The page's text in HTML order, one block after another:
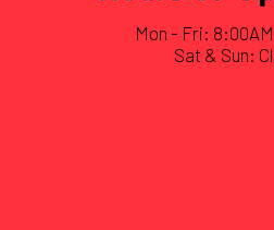
Mon - Fri:
Sat & Sun: